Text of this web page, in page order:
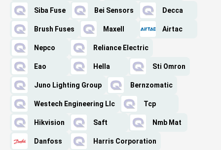
Siba Fuse Bei Sensors Decca
Brush Fuses Maxell Airtac
Nepco Reliance Electric
Eao Hella Sti Omron
Juno Lighting Group Bernzomatic
Westech Engineering Llc Tcp
Hikvision Saft Nmb Mat
Danfoss Harris Corporation